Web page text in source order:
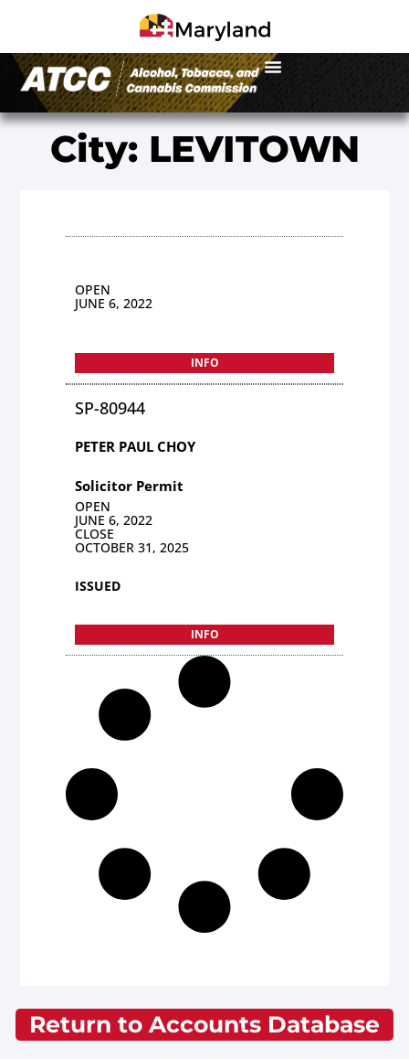
City: LEVITOWN
OPEN
JUNE 6, 2022
INFO
SP-80944
PETER PAUL CHOY
Solicitor Permit
OPEN
JUNE 6, 2022
CLOSE
OCTOBER 31, 2025
ISSUED
INFO
Return to Accounts Database